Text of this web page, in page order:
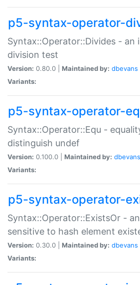
p5-syntax-operator-
Syntax::Operator::Divides -
division test
Version: 0.80.0 | Maintained by: dbevans
Variants:
p5-syntax-operator-
Syntax::Operator::Equ -
distinguish undef
Version: 0.100.0 | Maintained by: dbevans
Variants:
p5-syntax-operator-
Syntax::Operator::ExistsOr -
sensitive to hash element
Version: 0.30.0 | Maintained by: dbevans
Variants: